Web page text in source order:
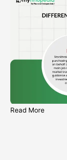
Read More